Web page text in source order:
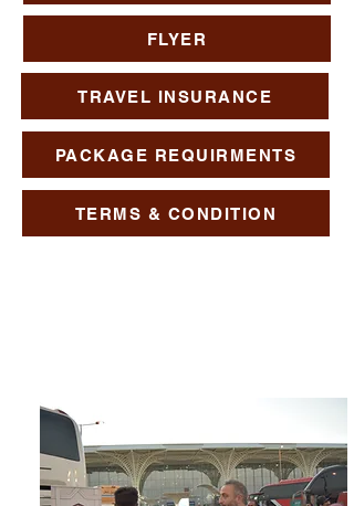
FLYER
TRAVEL INSURANCE
PACKAGE REQUIRMENTS
TERMS & CONDITION